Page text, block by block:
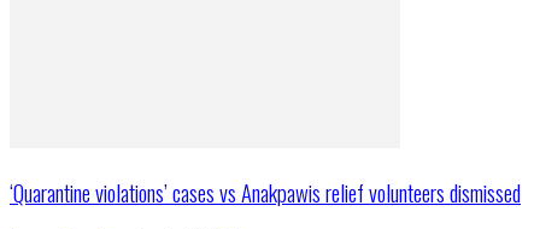
‘Quarantine violations’ cases vs Anakpawis relief volunteers dismissed